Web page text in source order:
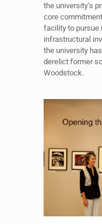
the university’s
core
facility to pursue
infrastructural
the university
derelict former
Woodstock.